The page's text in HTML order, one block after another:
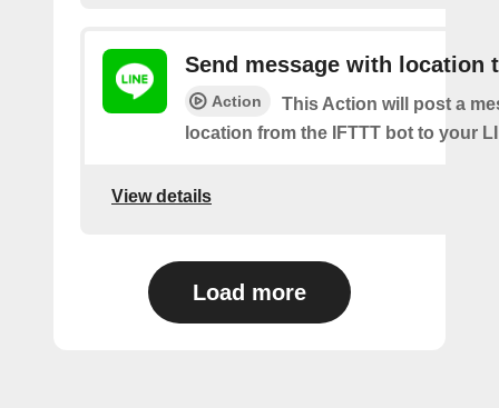
Send message with location
Action
This Action will post a
location from the IFTTT bot to your
View details
Load more